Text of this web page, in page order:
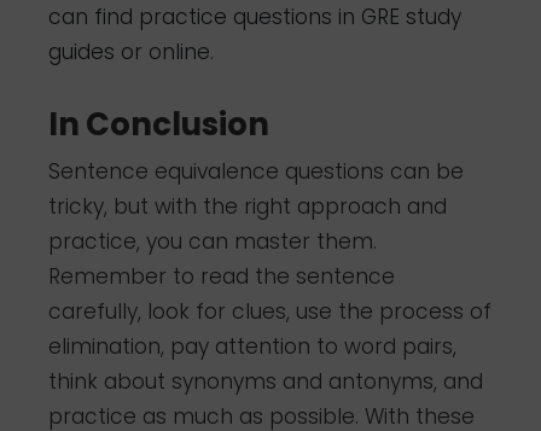
can find practice questions in GRE study
guides or online.
In Conclusion
Sentence equivalence questions can be
tricky, but with the right approach and
practice, you can master them.
Remember to read the sentence
carefully, look for clues, use the process of
elimination, pay attention to word pairs,
think about synonyms and antonyms, and
practice as much as possible. With these